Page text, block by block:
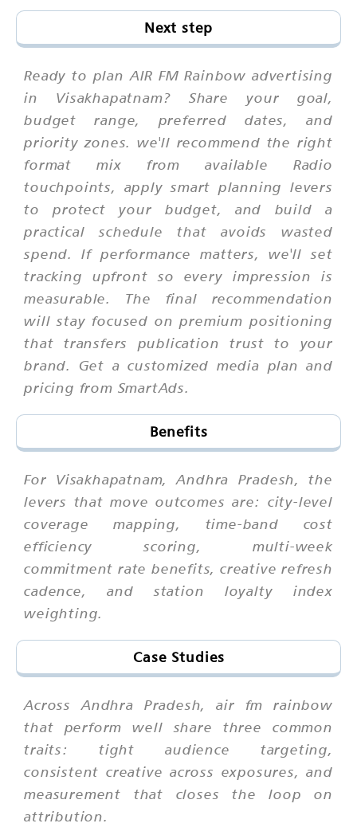
Next step
Ready to plan AIR FM Rainbow advertising
in Visakhapatnam? Share your goal,
budget range, preferred dates, and
priority zones. we'll recommend the right
format mix from available Radio
touchpoints, apply smart planning levers
to protect your budget, and build a
practical schedule that avoids wasted
spend. If performance matters, we'll set
tracking upfront so every impression is
measurable. The final recommendation
will stay focused on premium positioning
that transfers publication trust to your
brand. Get a customized media plan and
pricing from SmartAds.
Benefits
For Visakhapatnam, Andhra Pradesh, the
levers that move outcomes are: city-level
coverage mapping, time-band cost
efficiency scoring, multi-week
commitment rate benefits, creative refresh
cadence, and station loyalty index
weighting.
Case Studies
Across Andhra Pradesh, air fm rainbow
that perform well share three common
traits: tight audience targeting,
consistent creative across exposures, and
measurement that closes the loop on
attribution.